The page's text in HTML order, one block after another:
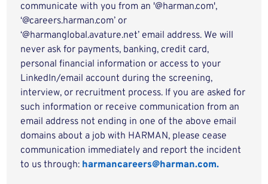
communicate with you from an '@harman.com',
‘@careers.harman.com’ or
‘@harmanglobal.avature.net’ email address. We will
never ask for payments, banking, credit card,
personal financial information or access to your
LinkedIn/email account during the screening,
interview, or recruitment process. If you are asked for
such information or receive communication from an
email address not ending in one of the above email
domains about a job with HARMAN, please cease
communication immediately and report the incident
to us through: harmancareers@harman.com.